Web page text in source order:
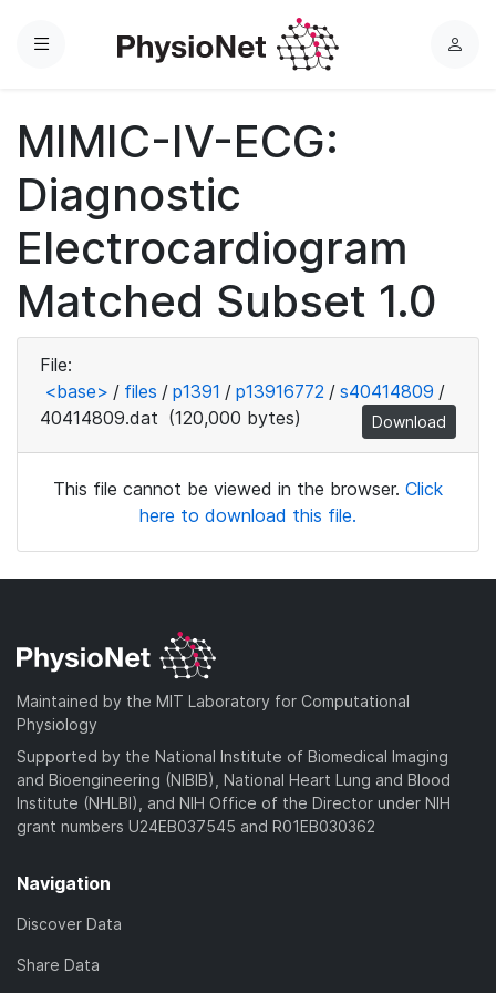
Menu
L
MIMIC-IV-ECG:
Diagnostic
Electrocardiogram
Matched Subset 1.0
File:
<base> / files / p1391 / p13916772 / s40414809 /
40414809.dat (120,000 bytes) Download
This file cannot be viewed in the browser. Click
here to download this file.
Maintained by the MIT Laboratory for Computational
Physiology
Supported by the National Institute of Biomedical Imaging
and Bioengineering (NIBIB), National Heart Lung and Blood
Institute (NHLBI), and NIH Office of the Director under NIH
grant numbers U24EB037545 and R01EB030362
Navigation
Discover Data
Share Data